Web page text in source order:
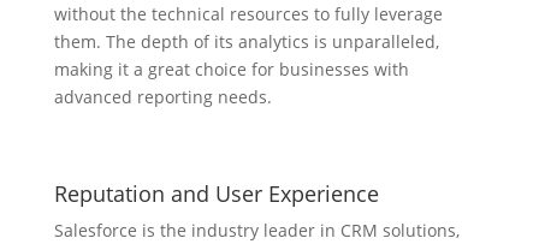
without the technical resources to fully leverage
them. The depth of its analytics is unparalleled,
making it a great choice for businesses with
advanced reporting needs.
Reputation and User Experience
Salesforce is the industry leader in CRM solutions,